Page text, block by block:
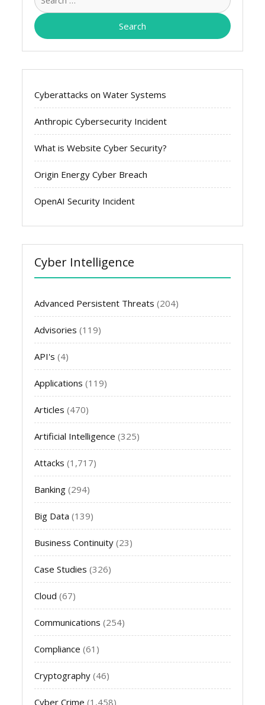
for:
Cyberattacks on Water Systems
Anthropic Cybersecurity Incident
What is Website Cyber Security?
Origin Energy Cyber Breach
OpenAI Security Incident
Cyber Intelligence
Advanced Persistent Threats (204)
Advisories (119)
API's (4)
Applications (119)
Articles (470)
Artificial Intelligence (325)
Attacks (1,717)
Banking (294)
Big Data (139)
Business Continuity (23)
Case Studies (326)
Cloud (67)
Communications (254)
Compliance (61)
Cryptography (46)
Cyber Crime (1,458)